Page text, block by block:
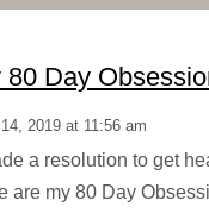
80 Day
2019 at 11:56 am
a resolution to get
are my 80 Day